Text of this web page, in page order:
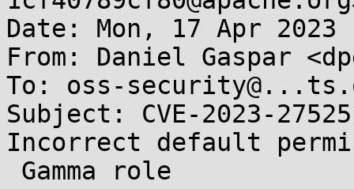
Date: Mon, 17 Apr 2023
From: Daniel Gaspar
To: oss-
Subject: CVE-2023-
Incorrect default